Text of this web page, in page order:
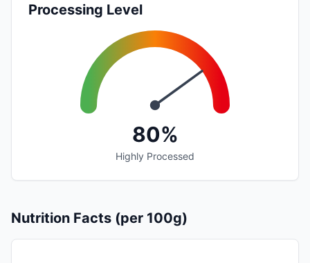
Processing Level
80%
Highly Processed
Nutrition Facts (per 100g)